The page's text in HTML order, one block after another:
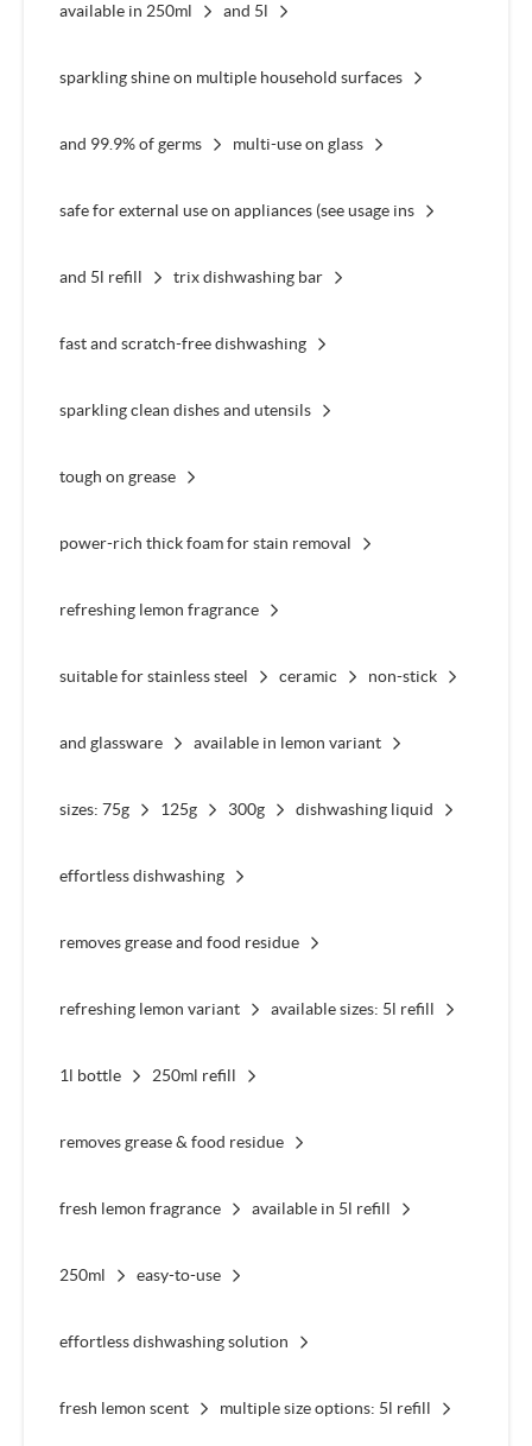
available in 250ml and 5l
sparkling shine on multiple household surfaces
and 99.9% of germs multi-use on glass
safe for external use on appliances (see usage ins
and 5l refill trix dishwashing bar
fast and scratch-free dishwashing
sparkling clean dishes and utensils
tough on grease
power-rich thick foam for stain removal
refreshing lemon fragrance
suitable for stainless steel ceramic non-stick
and glassware available in lemon variant
sizes: 75g 125g 300g dishwashing liquid
effortless dishwashing
removes grease and food residue
refreshing lemon variant available sizes: 5l refill
1l bottle 250ml refill
removes grease & food residue
fresh lemon fragrance available in 5l refill
250ml easy-to-use
effortless dishwashing solution
fresh lemon scent multiple size options: 5l refill